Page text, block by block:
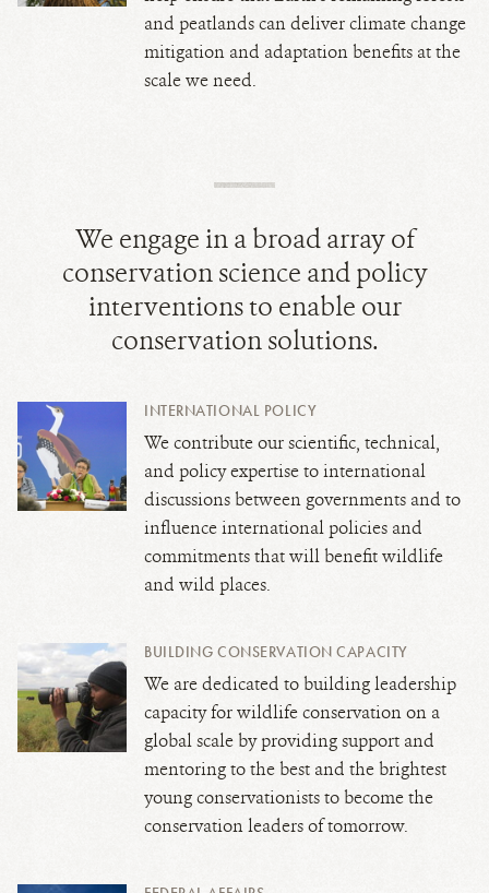
and peatlands can deliver climate change
mitigation and adaptation benefits at the
scale we need.
We engage in a broad array of
conservation science and policy
interventions to enable our
conservation solutions.
INTERNATIONAL POLICY
We contribute our scientific, technical,
and policy expertise to international
discussions between governments and to
influence international policies and
commitments that will benefit wildlife
and wild places.
BUILDING CONSERVATION CAPACITY
We are dedicated to building leadership
capacity for wildlife conservation on a
global scale by providing support and
mentoring to the best and the brightest
young conservationists to become the
conservation leaders of tomorrow.